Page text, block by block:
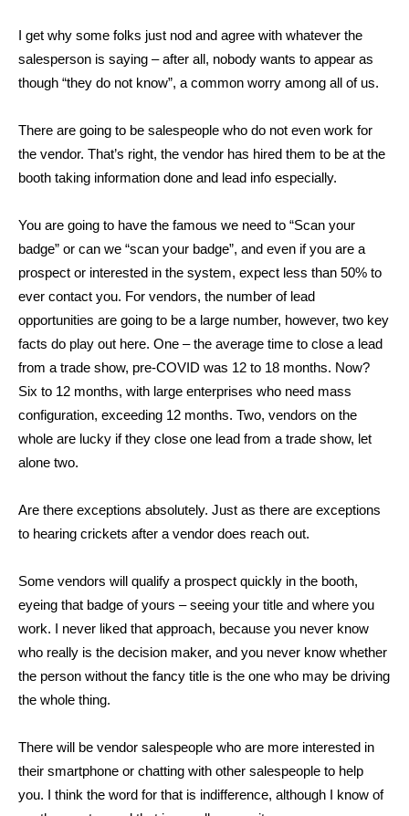
I get why some folks just nod and agree with whatever the
salesperson is saying – after all, nobody wants to appear as
though “they do not know”, a common worry among all of us.
There are going to be salespeople who do not even work for
the vendor. That’s right, the vendor has hired them to be at the
booth taking information done and lead info especially.
You are going to have the famous we need to “Scan your
badge” or can we “scan your badge”, and even if you are a
prospect or interested in the system, expect less than 50% to
ever contact you. For vendors, the number of lead
opportunities are going to be a large number, however, two key
facts do play out here. One – the average time to close a lead
from a trade show, pre-COVID was 12 to 18 months. Now?
Six to 12 months, with large enterprises who need mass
configuration, exceeding 12 months. Two, vendors on the
whole are lucky if they close one lead from a trade show, let
alone two.
Are there exceptions absolutely. Just as there are exceptions
to hearing crickets after a vendor does reach out.
Some vendors will qualify a prospect quickly in the booth,
eyeing that badge of yours – seeing your title and where you
work. I never liked that approach, because you never know
who really is the decision maker, and you never know whether
the person without the fancy title is the one who may be driving
the whole thing.
There will be vendor salespeople who are more interested in
their smartphone or chatting with other salespeople to help
you. I think the word for that is indifference, although I know of